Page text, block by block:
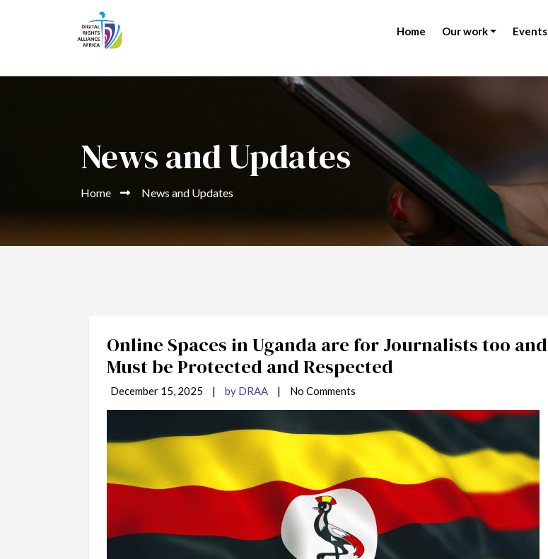
Home Our work Events
News and Updates
Home News and Updates
Online Spaces in Uganda are for Journalists too and
Must be Protected and Respected
December 15, 2025 | by DRAA | No Comments